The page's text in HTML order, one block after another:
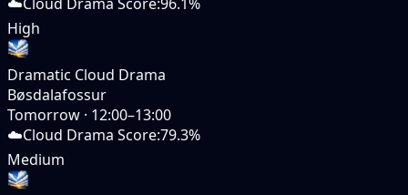
High
Dramatic Cloud Drama
Bøsdalafossur
Tomorrow · 12:00–13:00
☁️Cloud Drama Score:79.3%
Medium